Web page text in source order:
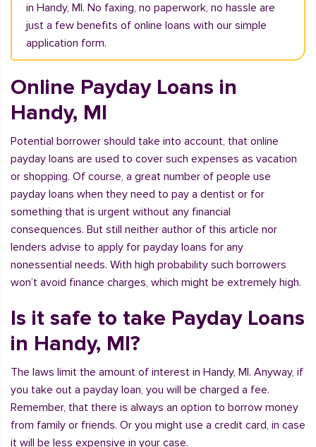
in Handy, MI. No faxing, no paperwork, no hassle are
just a few benefits of online loans with our simple
application form.
Online Payday Loans in
Handy, MI
Potential borrower should take into account, that online
payday loans are used to cover such expenses as vacation
or shopping. Of course, a great number of people use
payday loans when they need to pay a dentist or for
something that is urgent without any financial
consequences. But still neither author of this article nor
lenders advise to apply for payday loans for any
nonessential needs. With high probability such borrowers
won’t avoid finance charges, which might be extremely high.
Is it safe to take Payday Loans
in Handy, MI?
The laws limit the amount of interest in Handy, MI. Anyway, if
you take out a payday loan, you will be charged a fee.
Remember, that there is always an option to borrow money
from family or friends. Or you might use a credit card, in case
it will be less expensive in your case.